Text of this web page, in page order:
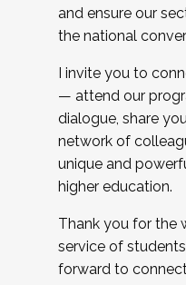
and ensure our
the national
I invite you to
— attend our
dialogue, share
network of
unique and
higher education.
Thank you for the
service of
forward to